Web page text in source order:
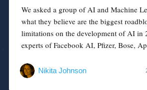
We asked a group of AI and Machine
what they believe are the biggest
limitations on the development of AI in
experts of Facebook AI, Pfizer, Bose,
Nikita Johnson